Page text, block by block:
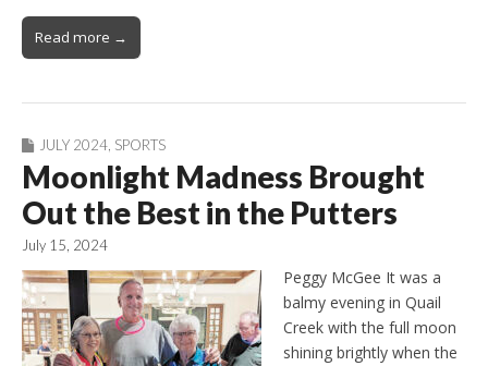
Read more →
JULY 2024 SPORTS
Moonlight Madness Brought
Out the Best in the Putters
July 15, 2024
Peggy McGee It was a
balmy evening in Quail
Creek with the full moon
shining brightly when the